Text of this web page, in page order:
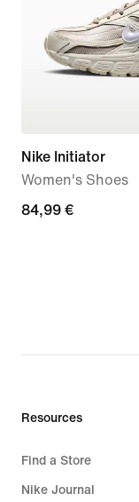
Nike Initiator
Women's Shoes
84,99
84,99 €
Resources
Find a Store
Nike Journal